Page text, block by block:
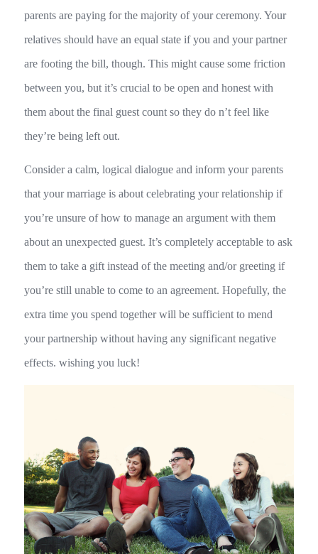
parents are paying for the majority of your ceremony. Your
relatives should have an equal state if you and your partner
are footing the bill, though. This might cause some friction
between you, but it’s crucial to be open and honest with
them about the final guest count so they do n’t feel like
they’re being left out.
Consider a calm, logical dialogue and inform your parents
that your marriage is about celebrating your relationship if
you’re unsure of how to manage an argument with them
about an unexpected guest. It’s completely acceptable to ask
them to take a gift instead of the meeting and/or greeting if
you’re still unable to come to an agreement. Hopefully, the
extra time you spend together will be sufficient to mend
your partnership without having any significant negative
effects. wishing you luck!